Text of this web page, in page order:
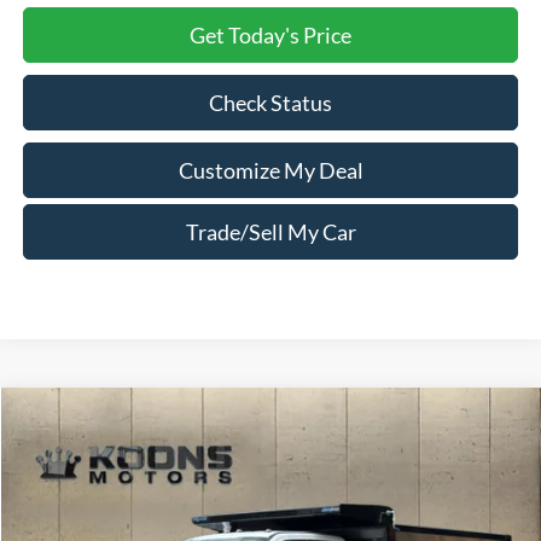
Get Today's Price
Check Status
Trade/Sell My Car
Customize My Deal
2026Ford F-550SDXL DRW
Price Drop
1FDSX5HT1TEE61517
Window Sticker
Compare Vehicle